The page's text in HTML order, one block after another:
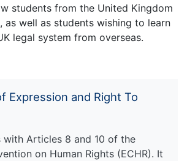
students from the United Kingdom
as well as students wishing to learn
legal system from overseas.
Expression and Right To
with Articles 8 and 10 of the
on Human Rights (ECHR). It